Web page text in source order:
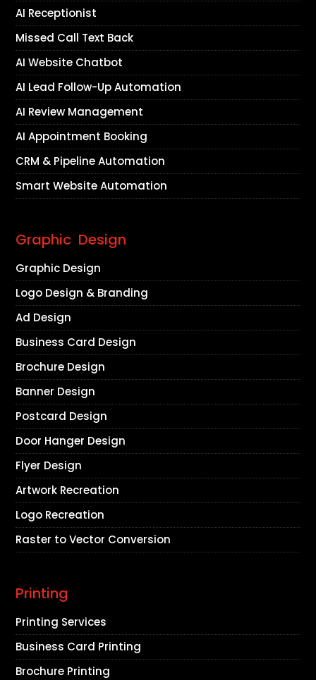
AI Receptionist
Missed Call Text Back
AI Website Chatbot
AI Lead Follow-Up Automation
AI Review Management
AI Appointment Booking
CRM & Pipeline Automation
Smart Website Automation
Graphic Design
Graphic Design
Logo Design & Branding
Ad Design
Business Card Design
Brochure Design
Banner Design
Postcard Design
Door Hanger Design
Flyer Design
Artwork Recreation
Logo Recreation
Raster to Vector Conversion
Printing
Printing Services
Business Card Printing
Brochure Printing